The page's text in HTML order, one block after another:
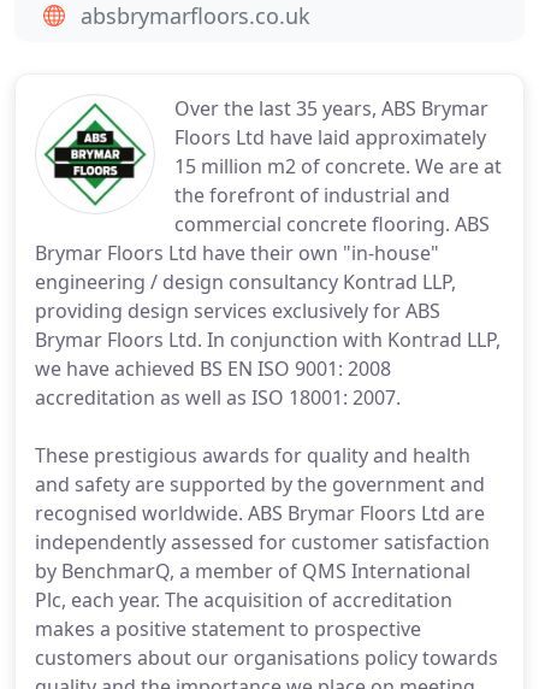
Over the last 35 years, ABS Brymar
Floors Ltd have laid approximately
15 million m2 of concrete. We are at
the forefront of industrial and
commercial concrete flooring. ABS
Brymar Floors Ltd have their own "in-house"
engineering / design consultancy Kontrad LLP,
providing design services exclusively for ABS
Brymar Floors Ltd. In conjunction with Kontrad LLP,
we have achieved BS EN ISO 9001: 2008
accreditation as well as ISO 18001: 2007.
These prestigious awards for quality and health
and safety are supported by the government and
recognised worldwide. ABS Brymar Floors Ltd are
independently assessed for customer satisfaction
by BenchmarQ, a member of QMS International
Plc, each year. The acquisition of accreditation
makes a positive statement to prospective
customers about our organisations policy towards
absbrymarfloors.co.uk